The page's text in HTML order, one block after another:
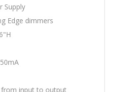
Supply
Edge dimmers
from input to output